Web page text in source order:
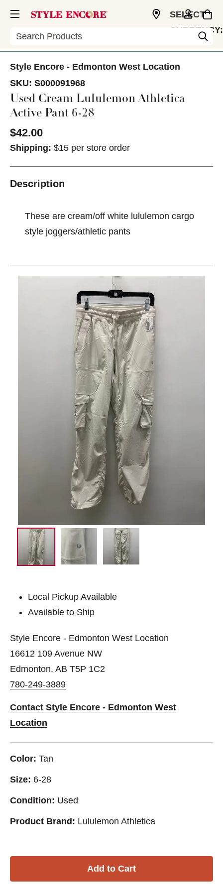
Search
SELECT
CURRENCY:
Style Encore - Edmonton West Location
SKU: S000091968
Used Cream Lululemon Athletica
Active Pant 6-28
$42.00
Shipping: $15 per store order
Description
These are cream/off white lululemon cargo
style joggers/athletic pants
This is a carousel with slides. Use the thumbnail
Local Pickup Available
Available to Ship
Style Encore - Edmonton West Location
16612 109 Avenue NW
Edmonton, AB T5P 1C2
780-249-3889
Contact Style Encore - Edmonton West
Location
Color: Tan
Size: 6-28
Condition: Used
Product Brand: Lululemon Athletica